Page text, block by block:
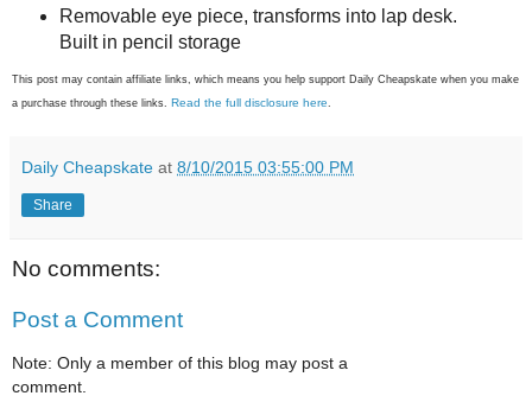
Removable eye piece, transforms into lap desk.
Built in pencil storage
This post may contain affiliate links, which means you help support Daily Cheapskate when you make
a purchase through these links. Read the full disclosure here
Daily Cheapskate at 8/10/2015 03:55:00 PM
Share
No comments:
Post a Comment
Note: Only a member of this blog may post a
comment.